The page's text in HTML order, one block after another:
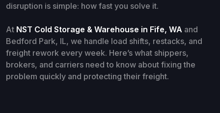
disruption is simple: how fast you solve it.
At NST Cold Storage & Warehouse in Fife, WA and
Bedford Park, IL, we handle load shifts, restacks, and
freight rework every week. Here’s what shippers,
brokers, and carriers need to know about fixing the
problem quickly and protecting their freight.